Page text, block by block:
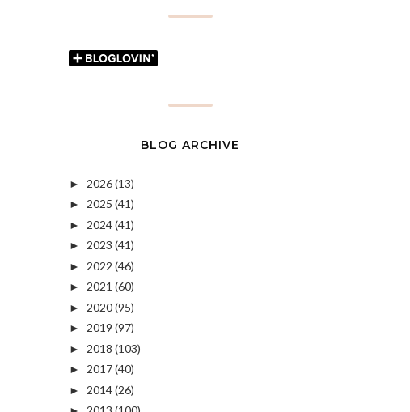
BLOG ARCHIVE
► 2026(13)
► 2025 (41)
► 2024(41)
► 2023 (41)
► 2022 (46)
► 2021 (60)
► 2020(95)
► 2019 (97)
► 2018 (103)
► 2017(40)
► 2014(26)